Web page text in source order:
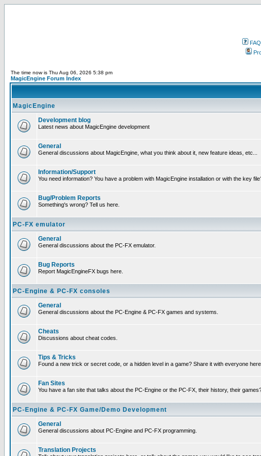
FAQ
The time now is Thu Aug 06, 2026 5:38 pm
MagicEngine Forum Index
MagicEngine
Development blog
Latest news about MagicEngine development
General
General discussions about MagicEngine, what you think about it, new feature ideas, etc...
Information/Support
You need information? You have a problem with MagicEngine installation or with the key
Bug/Problem Reports
Something's wrong? Tell us here.
PC-FX emulator
General
General discussions about the PC-FX emulator.
Bug Reports
Report MagicEngineFX bugs here.
PC-Engine & PC-FX consoles
General
General discussions about the PC-Engine & PC-FX games and systems.
Cheats
Discussions about cheat codes.
Tips & Tricks
Found a new trick or secret code, or a hidden level in a game? Share it with everyone here.
Fan Sites
You have a fan site that talks about the PC-Engine or the PC-FX, their history, their
PC-Engine & PC-FX Game/Demo Development
General
General discussions about PC-Engine and PC-FX programming.
Translation Projects